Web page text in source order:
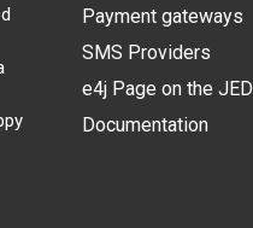
Payment gateways
SMS Providers
e4j Page on the JED
Documentation